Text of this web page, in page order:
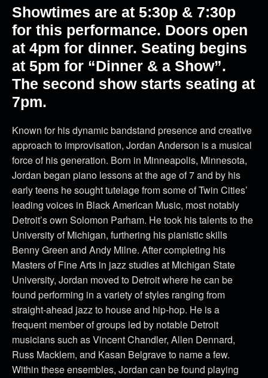
Showtimes are at 5:30p & 7:30p
for this performance. Doors open
at 4pm for dinner. Seating begins
at 5pm for “Dinner & a Show”.
The second show starts seating at
7pm.
Known for his dynamic bandstand presence and creative
approach to improvisation, Jordan Anderson is a musical
force of his generation. Born in Minneapolis, Minnesota,
Jordan began piano lessons at the age of 7 and by his
early teens he sought tutelage from some of Twin Cities’
leading voices in Black American Music, most notably
Detroit’s own Solomon Parham. He took his talents to the
University of Michigan, furthering his pianistic skills
Benny Green and Andy Milne. After completing his
Masters of Fine Arts in jazz studies at Michigan State
University, Jordan moved to Detroit where he can be
found performing in a variety of styles ranging from
straight-ahead jazz to house and hip-hop. He is a
frequent member of groups led by notable Detroit
musicians such as Vincent Chandler, Allen Dennard,
Russ Macklem, and Kasan Belgrave to name a few.
Within these ensembles, Jordan can be found playing